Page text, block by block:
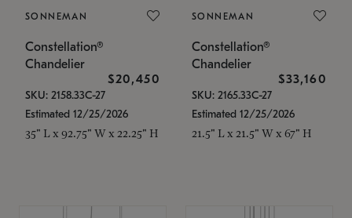
SONNEMAN
Constellation®
Chandelier
$20,450
SKU: 2158.33C-27
Estimated 12/25/2026
35" L x 92.75" W x 22.25" H
SONNEMAN
Constellation®
Chandelier
$33,160
SKU: 2165.33C-27
Estimated 12/25/2026
21.5" L x 21.5" W x 67" H